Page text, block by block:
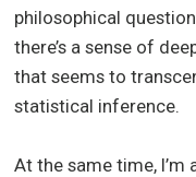
philosophical
there’s a sense of
that seems to
statistical inference.
At the same time,